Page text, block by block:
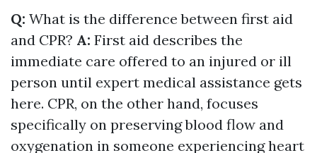
Q: What is the difference between first aid
and CPR? A: First aid describes the
immediate care offered to an injured or ill
person until expert medical assistance gets
here. CPR, on the other hand, focuses
specifically on preserving blood flow and
oxygenation in someone experiencing heart